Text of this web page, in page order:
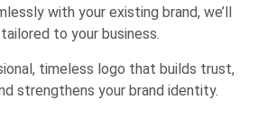
with your existing brand, we’ll
to your business.
timeless logo that builds trust,
strengthens your brand identity.